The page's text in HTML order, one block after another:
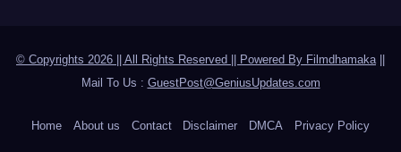
© Copyrights 2026 || All Rights Reserved || Powered By Filmdhamaka ||
Mail To Us : GuestPost@GeniusUpdates.com
Home About us Contact Disclaimer DMCA Privacy Policy